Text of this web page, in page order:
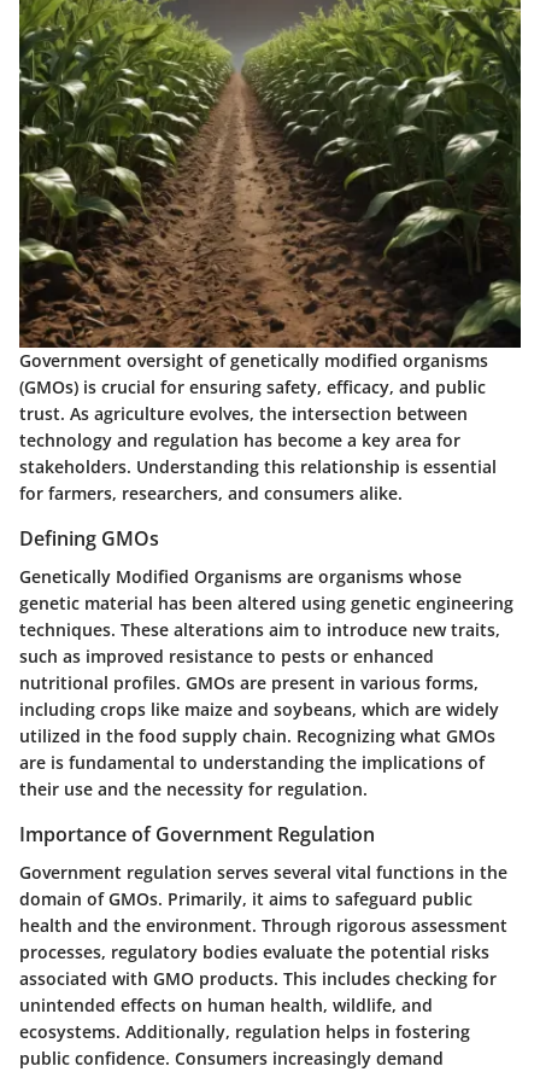
Government oversight of genetically modified organisms
(GMOs) is crucial for ensuring safety, efficacy, and public
trust. As agriculture evolves, the intersection between
technology and regulation has become a key area for
stakeholders. Understanding this relationship is essential
for farmers, researchers, and consumers alike.
Defining GMOs
Genetically Modified Organisms are organisms whose
genetic material has been altered using genetic engineering
techniques. These alterations aim to introduce new traits,
such as improved resistance to pests or enhanced
nutritional profiles. GMOs are present in various forms,
including crops like maize and soybeans, which are widely
utilized in the food supply chain. Recognizing what GMOs
are is fundamental to understanding the implications of
their use and the necessity for regulation.
Importance of Government Regulation
Government regulation serves several vital functions in the
domain of GMOs. Primarily, it aims to safeguard public
health and the environment. Through rigorous assessment
processes, regulatory bodies evaluate the potential risks
associated with GMO products. This includes checking for
unintended effects on human health, wildlife, and
ecosystems. Additionally, regulation helps in fostering
public confidence. Consumers increasingly demand